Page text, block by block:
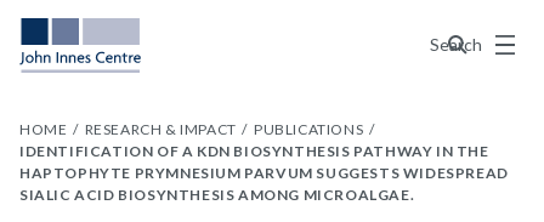
Search
Menu
HOME RESEARCH & IMPACT
PUBLICATIONS
IDENTIFICATION OF A KDN BIOSYNTHESIS PATHWAY IN THE
HAPTOPHYTE PRYMNESIUM PARVUM SUGGESTS WIDESPREAD
SIALIC ACID BIOSYNTHESIS AMONG MICROALGAE.